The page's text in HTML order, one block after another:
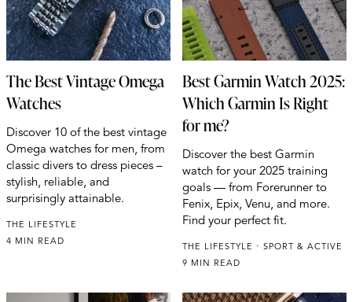
The Best Vintage Omega
Watches
Discover 10 of the best vintage
Omega watches for men, from
classic divers to dress pieces –
stylish, reliable, and
surprisingly attainable.
THE LIFESTYLE
4 MIN READ
Best Garmin Watch 2025:
Which Garmin Is Right
for me?
Discover the best Garmin
watch for your 2025 training
goals — from Forerunner to
Fenix, Epix, Venu, and more.
Find your perfect fit.
THE LIFESTYLE
SPORT & ACTIVE
9 MIN READ